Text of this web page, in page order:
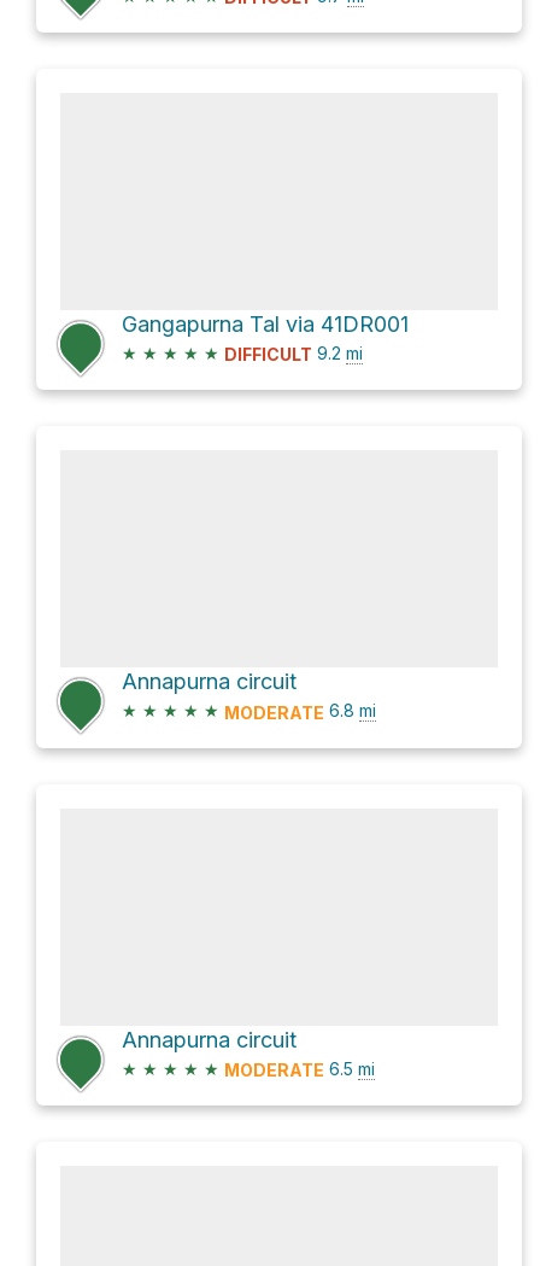
Gangapurna Tal via 41DR001
★ ★ ★ ★ ★ DIFFICULT 9.2 mi
Annapurna circuit
★ ★ ★ ★ ★ MODERATE 6.8 mi
Annapurna circuit
★ ★ ★ ★ ★ MODERATE 6.5 mi